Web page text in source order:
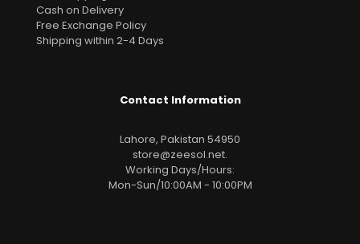
Cash on Delivery
Free Exchange Policy
Shipping within 2-4 Days
Contact Information
Lahore, Pakistan 54950
store@zeesol.net.
Working Days/Hours:
Mon-Sun/10:00AM - 10:00PM